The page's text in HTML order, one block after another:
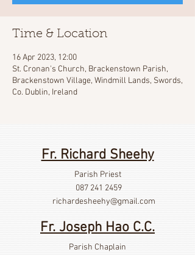
Time & Location
16 Apr 2023, 12:00
St. Cronan's Church, Brackenstown Parish,
Brackenstown Village, Windmill Lands, Swords,
Co. Dublin, Ireland
Fr. Richard Sheehy
Parish Priest
087 241 2459
richardesheehy@gmail.com
Fr. Joseph Hao C.C.
Parish Chaplain